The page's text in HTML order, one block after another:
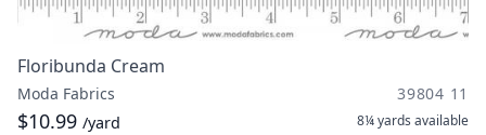
Floribunda Cream
Moda Fabrics 39804 11
$10.99 /yard 8¼ yards available